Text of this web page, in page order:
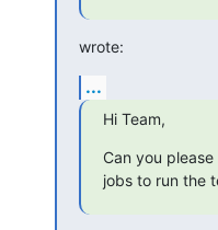
wrote:
...
Hi Team,
Can you
jobs to run the